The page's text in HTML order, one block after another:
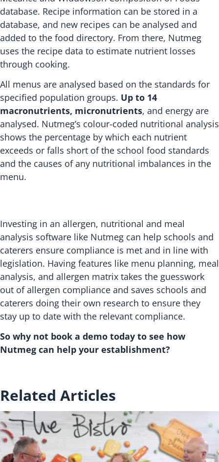
database. Recipe information can be stored in a
database, and new recipes can be analysed and
added to the food directory. From there, Nutmeg
uses the recipe data to estimate nutrient losses
through cooking.
All menus are analysed based on the standards for
specified population groups. Up to 14
macronutrients, micronutrients, and energy are
analysed. Nutmeg’s colour-coded nutritional analysis
shows the percentage by which each nutrient
exceeds or falls short of the school food standards
and the causes of any nutritional imbalances in the
menu.
Investing in an allergen, nutritional and meal
analysis software like Nutmeg can help schools and
caterers ensure compliance is met and in line with
legislation. Having features like menu planning, meal
analysis, and allergen matrix takes the guesswork
out of allergen compliance and saves schools and
caterers doing their own research to ensure they
stay up to date with the relevant compliance.
So why not book a demo today to see how
Nutmeg can help your establishment?
Related Articles